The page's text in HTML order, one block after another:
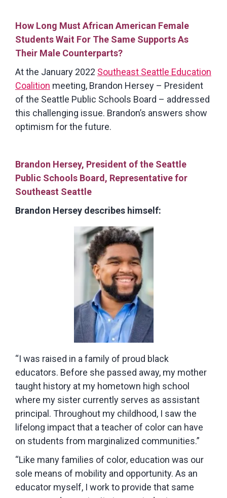
How Long Must African American Female
Students Wait For The Same Supports As
Their Male Counterparts?
At the January 2022 Southeast Seattle Education
Coalition meeting, Brandon Hersey – President
of the Seattle Public Schools Board – addressed
this challenging issue. Brandon’s answers show
optimism for the future.
Brandon Hersey, President of the Seattle
Public Schools Board, Representative for
Southeast Seattle
Brandon Hersey describes himself:
“I was raised in a family of proud black
educators. Before she passed away, my mother
taught history at my hometown high school
where my sister currently serves as assistant
principal. Throughout my childhood, I saw the
lifelong impact that a teacher of color can have
on students from marginalized communities.”
“Like many families of color, education was our
sole means of mobility and opportunity. As an
educator myself, I work to provide that same